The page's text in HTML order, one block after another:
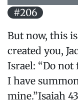
#206
But now, this
created you,
Israel: “Do not
I have
mine.”​Isaiah